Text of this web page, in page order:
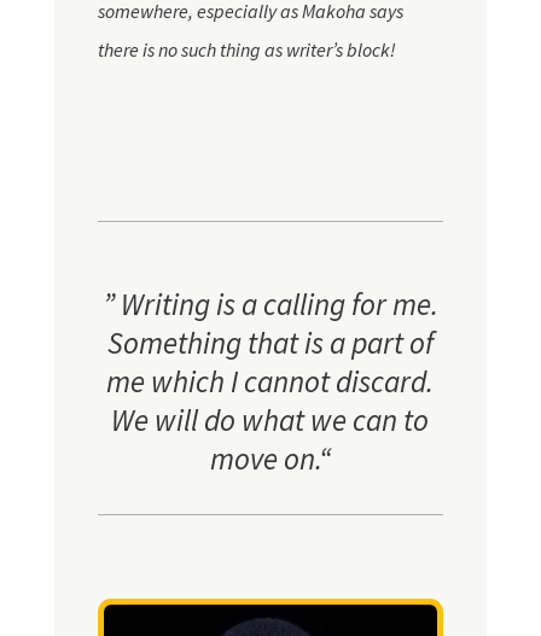
somewhere, especially as Makoha says
there is no such thing as writer’s block!
”Writing is a calling for me.
Something that is a part of
me which I cannot discard.
We will do what we can to
move on.“